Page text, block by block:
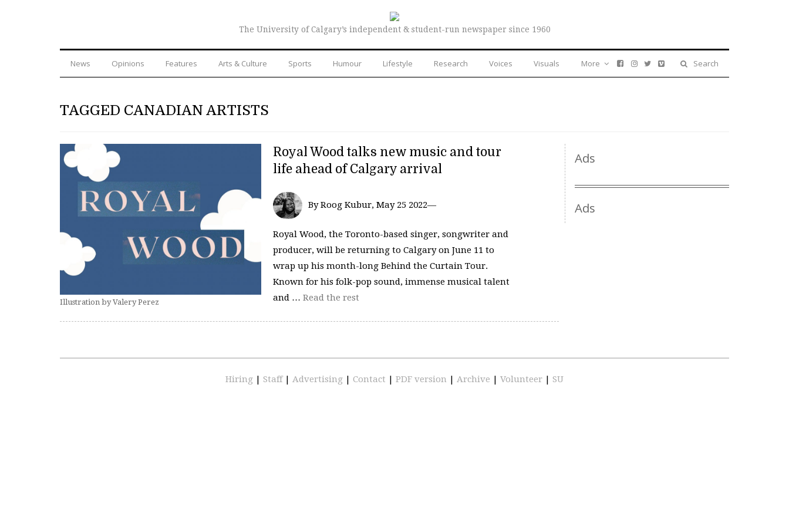
The University of Calgary’s independent & student-run newspaper since 1960
News Opinions Features Arts & Culture Sports Humour Lifestyle Research Voices Visuals Search
More
TAGGED CANADIAN ARTISTS
Illustration by Valery Perez
Royal Wood talks new music and tour
life ahead of Calgary arrival
By Roog Kubur, May 25 2022—
Royal Wood, the Toronto-based singer, songwriter and
producer, will be returning to Calgary on June 11 to
wrap up his month-long Behind the Curtain Tour.
Known for his folk-pop sound, immense musical talent
and … Read the rest
Ads
Ads
Hiring | Staff | Advertising | Contact | PDF version | Archive | Volunteer | SU